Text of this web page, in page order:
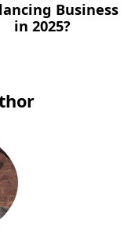
Business
in 2025?